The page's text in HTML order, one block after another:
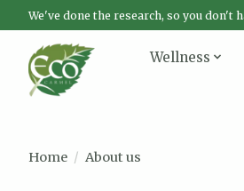
We've done the research, so you don't
Wellness
Home / About us